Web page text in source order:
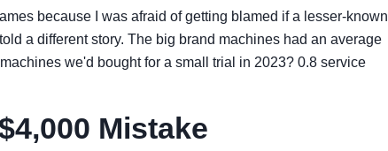
because I was afraid of getting blamed if a lesser-known
a different story. The big brand machines had an average
we'd bought for a small trial in 2023? 0.8 service
Mistake